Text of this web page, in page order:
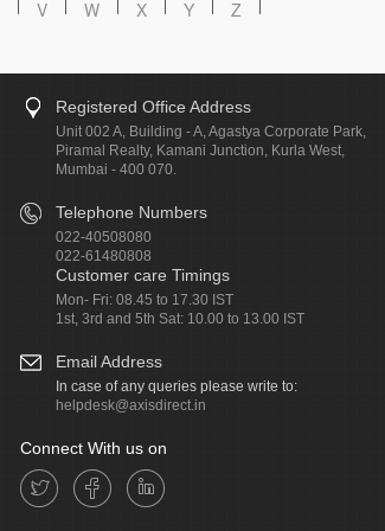
V W X Y Z
Registered Office Address
Unit 002 A, Building - A, Agastya Corporate Park,
Piramal Realty, Kamani Junction, Kurla West,
Mumbai - 400 070.
Telephone Numbers
022-40508080
022-61480808
Customer care Timings
Mon- Fri: 08.45 to 17.30 IST
1st, 3rd and 5th Sat: 10.00 to 13.00 IST
Email Address
In case of any queries please write to:
helpdesk@axisdirect.in
Connect With us on